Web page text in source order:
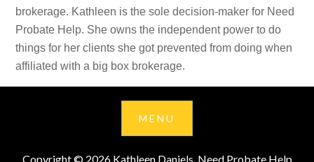
brokerage. Kathleen is the sole decision-maker for Need
Probate Help. She owns the independent power to do
things for her clients she got prevented from doing when
affiliated with a big box brokerage.
Copyright © 2026 Kathleen Daniels, Need Probate Help